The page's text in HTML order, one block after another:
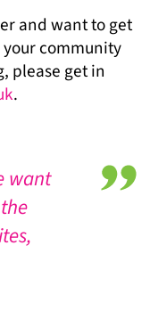
and want to get
community
please get in
.
want